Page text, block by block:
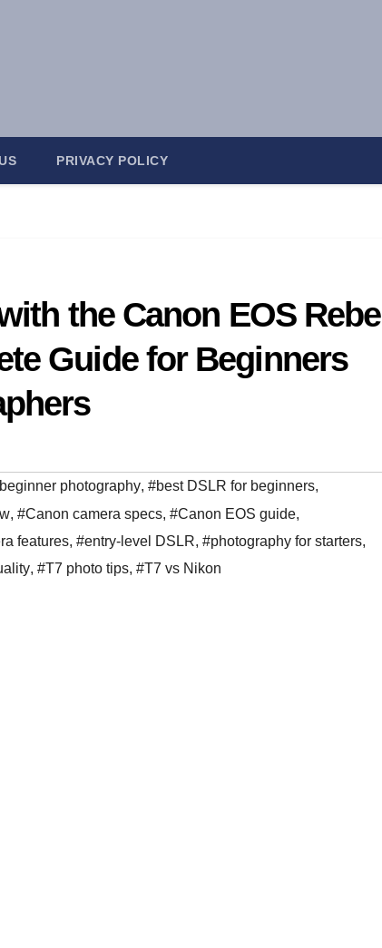
PRIVACY POLICY
the Canon EOS Rebel
Guide for Beginners
photography, #best DSLR for beginners,
, #Canon camera specs, #Canon EOS guide,
features, #entry-level DSLR, #photography for starters,
, #T7 photo tips, #T7 vs Nikon